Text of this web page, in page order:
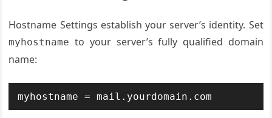
Hostname Settings establish your server’s identity. Set
myhostname to your server’s fully qualified domain
name:
myhostname = mail.yourdomain.com